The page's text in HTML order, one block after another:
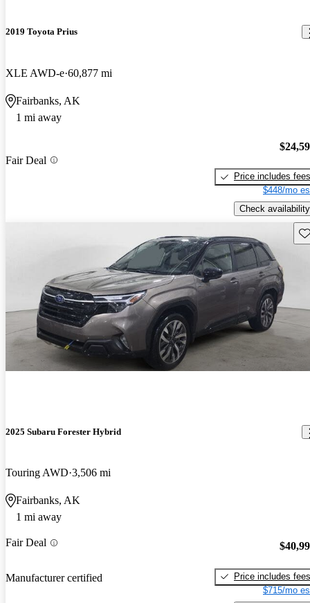
2019 Toyota Prius
XLE AWD-e 60,877 mi
Fairbanks, AK
1 mi away
Fair Deal
Price includes fees
$448/mo
Check availability
2025 Subaru Forester Hybrid
Touring AWD 3,506 mi
Fairbanks, AK
1 mi away
Fair Deal
Manufacturer certified
Price includes fees
$715/mo